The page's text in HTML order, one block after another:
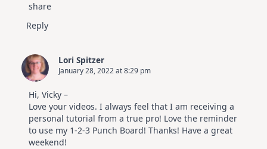
share
Reply
Lori Spitzer
January 28, 2022 at 8:29 pm
Hi, Vicky –
Love your videos. I always feel that I am receiving a
personal tutorial from a true pro! Love the reminder
to use my 1-2-3 Punch Board! Thanks! Have a great
weekend!